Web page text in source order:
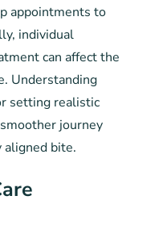
appointments to
individual
can affect the
Understanding
setting realistic
journey
aligned bite.